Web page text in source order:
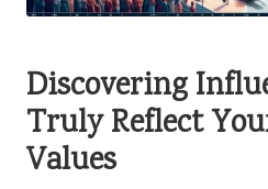
Discovering
Truly Reflect
Values